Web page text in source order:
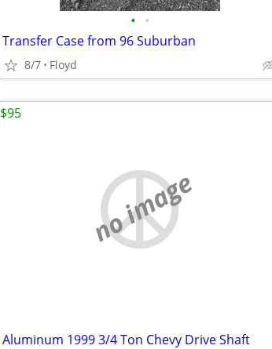
• •
Transfer Case from 96 Suburban
8/7 Floyd
no image
Aluminum 1999 3/4 Ton Chevy Drive Shaft
$95